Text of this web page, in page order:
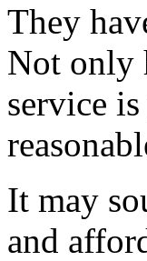
They
Not only
service
It may
and